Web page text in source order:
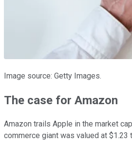
Image source: Getty Images.
The case for Amazon
Amazon trails Apple in the market
commerce giant was valued at $1.23